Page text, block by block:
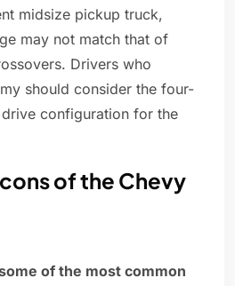
midsize pickup truck,
may not match that of
Drivers who
should consider the four-
configuration for the
of the Chevy
of the most common